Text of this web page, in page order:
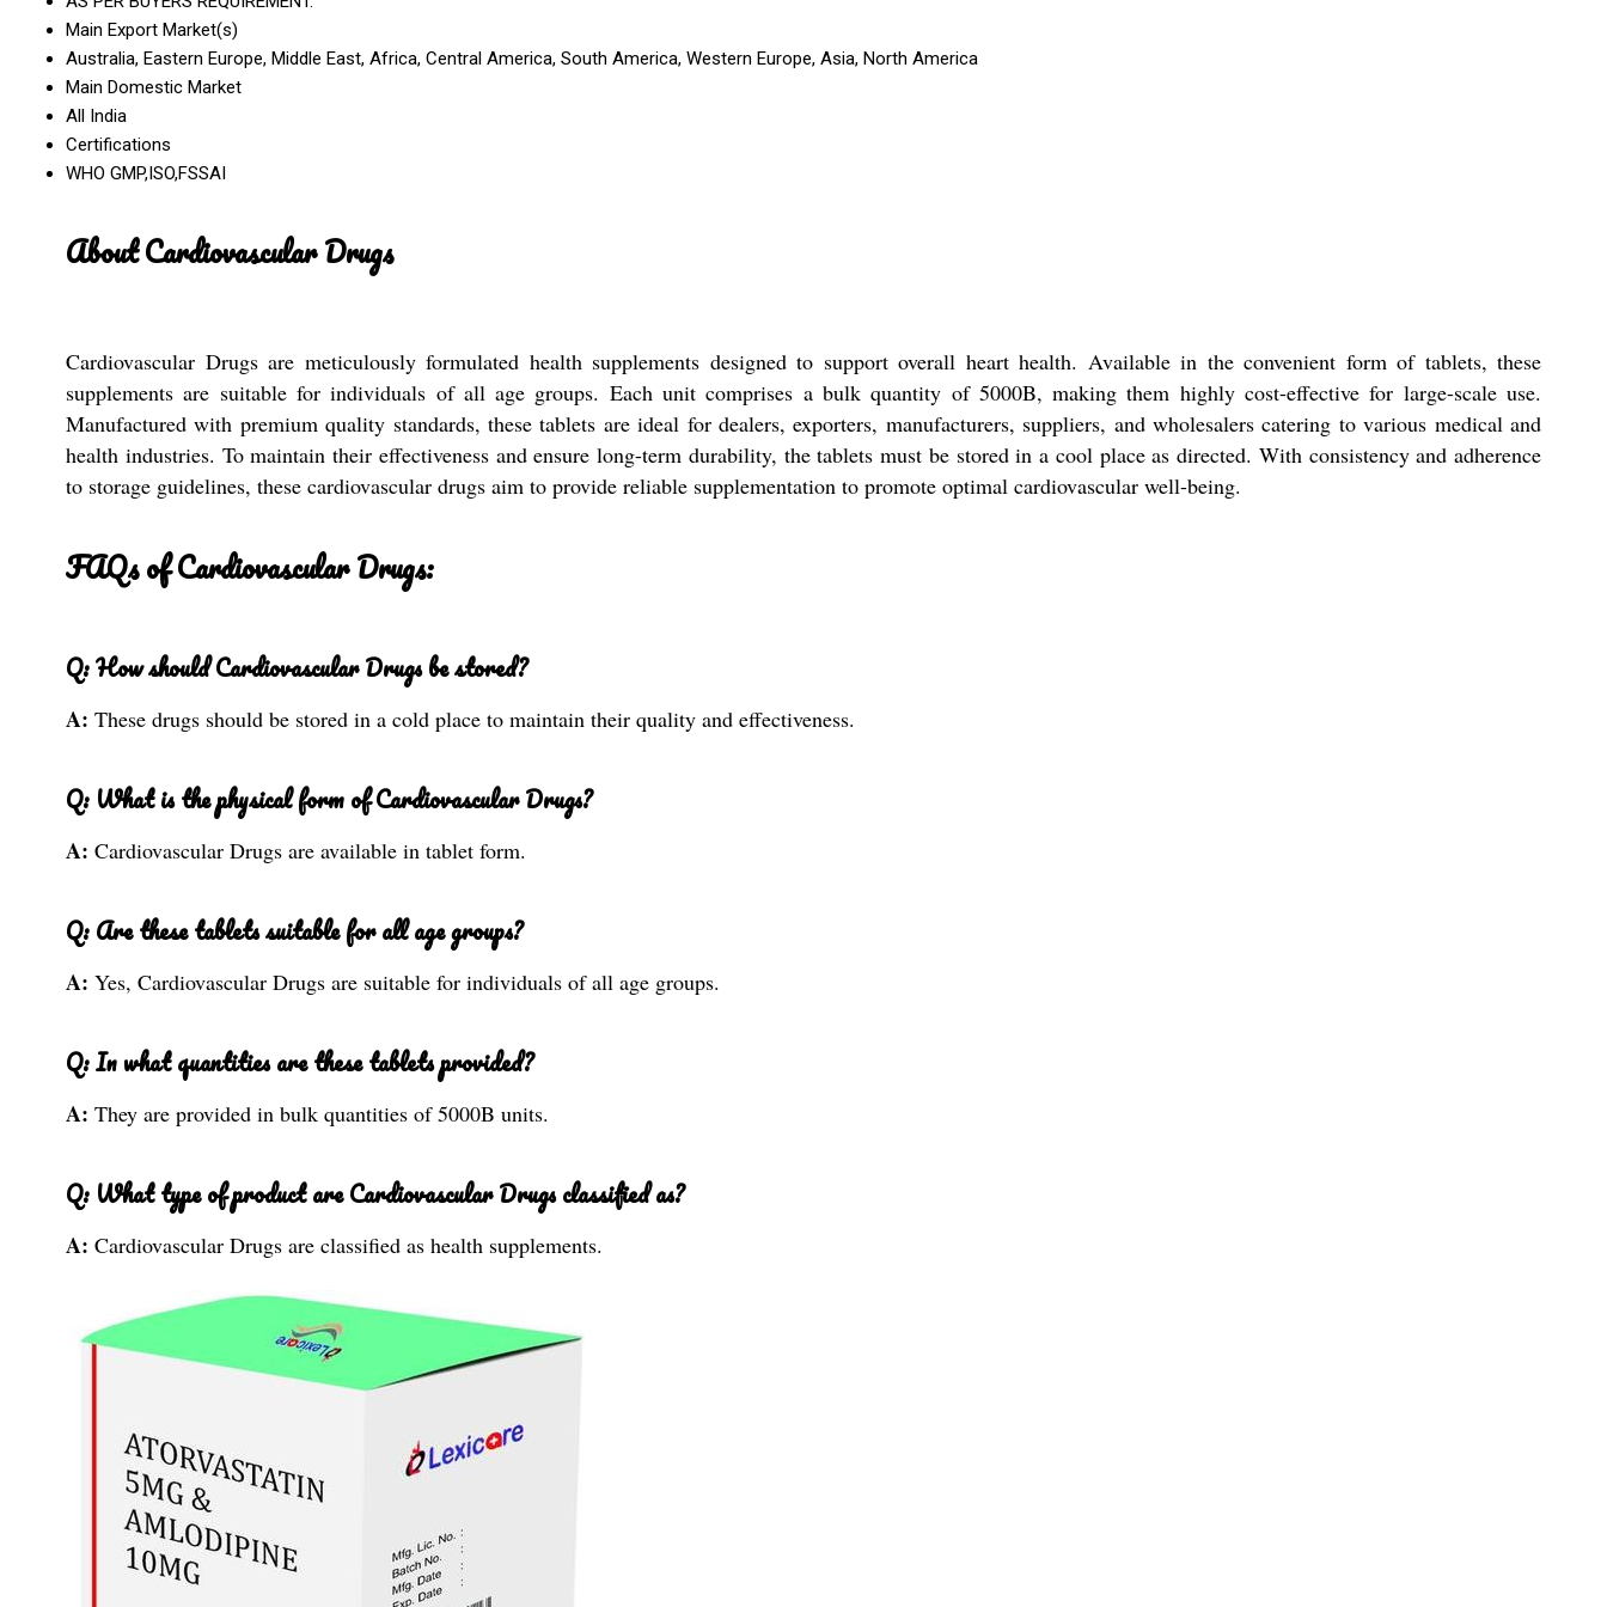
Main Export Market(s)
Australia, Eastern Europe, Middle East, Africa, Central America, South America, Western Europe, Asia, North America
Main Domestic Market
All India
Certifications
WHO GMP,ISO,FSSAI
About Cardiovascular Drugs
Cardiovascular Drugs are meticulously formulated health supplements designed to support overall heart health. Available in the convenient form of tablets, these
supplements are suitable for individuals of all age groups. Each unit comprises a bulk quantity of 5000B, making them highly cost-effective for large-scale use.
Manufactured with premium quality standards, these tablets are ideal for dealers, exporters, manufacturers, suppliers, and wholesalers catering to various medical and
health industries. To maintain their effectiveness and ensure long-term durability, the tablets must be stored in a cool place as directed. With consistency and adherence
to storage guidelines, these cardiovascular drugs aim to provide reliable supplementation to promote optimal cardiovascular well-being.
FAQs of Cardiovascular Drugs:
Q: How should Cardiovascular Drugs be stored?
A: These drugs should be stored in a cold place to maintain their quality and effectiveness.
Q: What is the physical form of Cardiovascular Drugs?
A: Cardiovascular Drugs are available in tablet form.
Q: Are these tablets suitable for all age groups?
A: Yes, Cardiovascular Drugs are suitable for individuals of all age groups.
Q: In what quantities are these tablets provided?
A: They are provided in bulk quantities of 5000B units.
Q: What type of product are Cardiovascular Drugs classified as?
A: Cardiovascular Drugs are classified as health supplements.